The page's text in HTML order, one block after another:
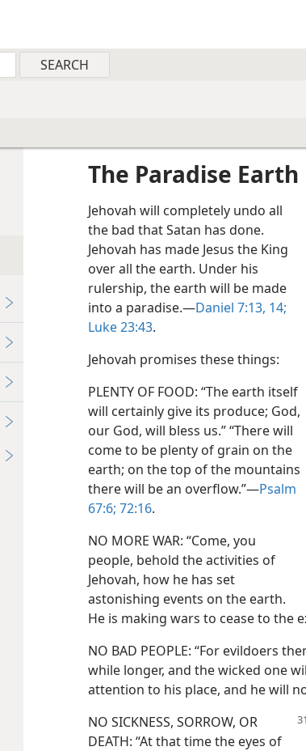
The Paradise Earth
Jehovah will completely undo all
the bad that Satan has done.
Jehovah has made Jesus the King
over all the earth. Under his
rulership, the earth will be made
into a paradise.—Daniel 7:13, 14;
Luke 23:43.
Jehovah promises these things:
PLENTY OF FOOD: “The earth itself
will certainly give its produce; God,
our God, will bless us.” “There will
come to be plenty of grain on the
earth; on the top of the mountains
there will be an overflow.”—Psalm
67:6; 72:16.
NO MORE WAR: “Come, you
people, behold the activities of
Jehovah, how he has set
astonishing events on the earth.
He is making wars to cease to the
NO BAD PEOPLE: “For evildoers
while longer, and the wicked one
attention to his place, and he will
NO SICKNESS, SORROW, OR
DEATH: “At that time the eyes of